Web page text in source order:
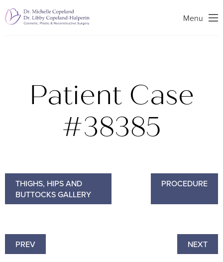
SearchMenu
Patient Case
#38385
THIGHS, HIPS AND
BUTTOCKS GALLERY
PROCEDURE
PREV NEXT